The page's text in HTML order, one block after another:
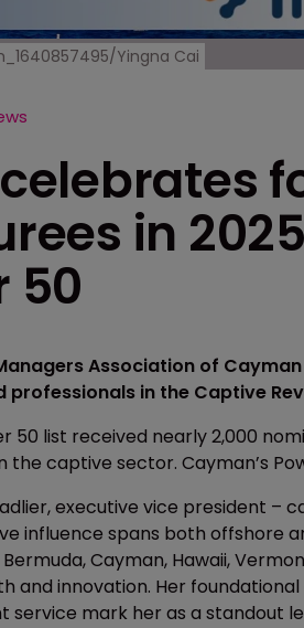
Yingna Cai
in
50
Association of
in the Captive
50 list received nearly 2,000
the captive sector. Cayman’s
executive vice president –
influence spans both
Cayman, Hawaii,
and innovation. Her
service mark her as a standout